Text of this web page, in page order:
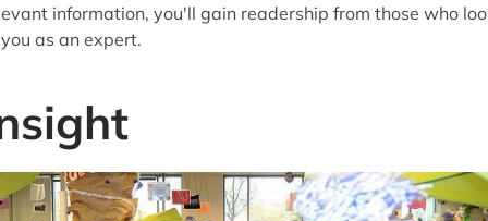
information, you'll gain readership from those who
as an expert.